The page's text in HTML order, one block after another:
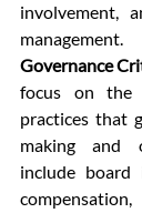
involvement,
management.
Governance
focus on the
practices that
making and
include board